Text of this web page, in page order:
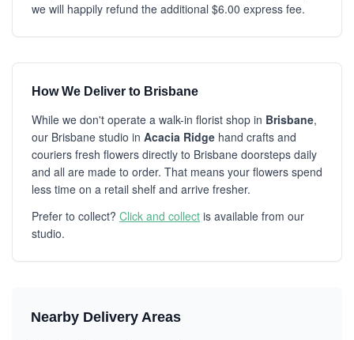
we will happily refund the additional $6.00 express fee.
How We Deliver to Brisbane
While we don't operate a walk-in florist shop in Brisbane,
our Brisbane studio in Acacia Ridge hand crafts and
couriers fresh flowers directly to Brisbane doorsteps daily
and all are made to order. That means your flowers spend
less time on a retail shelf and arrive fresher.
Prefer to collect? Click and collect is available from our
studio.
Nearby Delivery Areas